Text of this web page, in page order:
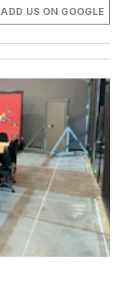
ADD US ON GOOGLE